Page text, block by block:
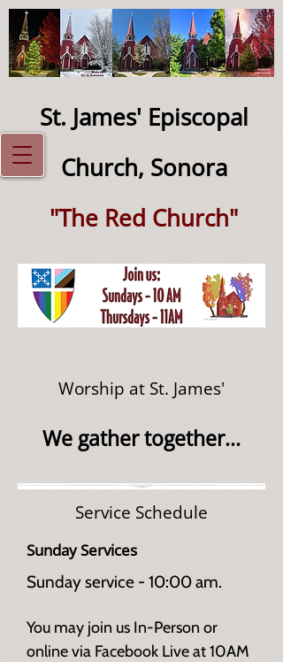
St. James' Episcopal
Church, Sonora
"The Red Church"
Worship at St. James'
We gather together...
Service Schedule
Sunday Services
Sunday service - 10:00 am.
You may join us In-Person or
online via Facebook Live at 10AM